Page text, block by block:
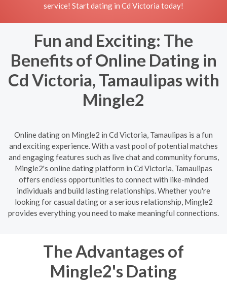
service! Start dating in Cd Victoria today!
Fun and Exciting: The
Benefits of Online Dating in
Cd Victoria, Tamaulipas with
Mingle2
Online dating on Mingle2 in Cd Victoria, Tamaulipas is a fun
and exciting experience. With a vast pool of potential matches
and engaging features such as live chat and community forums,
Mingle2's online dating platform in Cd Victoria, Tamaulipas
offers endless opportunities to connect with like-minded
individuals and build lasting relationships. Whether you're
looking for casual dating or a serious relationship, Mingle2
provides everything you need to make meaningful connections.
The Advantages of
Mingle2's Dating